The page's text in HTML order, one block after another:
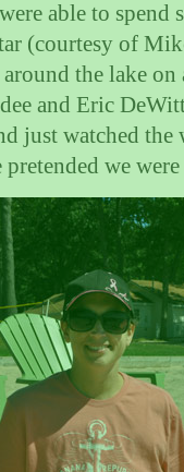
able to spend
(courtesy of
the lake
and Eric
just watched the
we